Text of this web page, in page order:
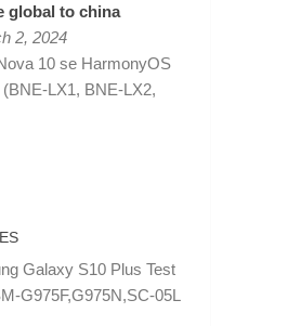
global to china
2, 2024
10 se HarmonyOS
LX1, BNE-LX2,
Galaxy S10 Plus Test
G975F,G975N,SC-05L